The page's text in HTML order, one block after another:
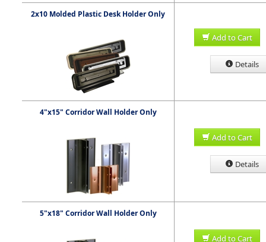
2x10 Molded Plastic Desk Holder Only
Add to Cart
Details
4"x15" Corridor Wall Holder Only
Add to Cart
Details
5"x18" Corridor Wall Holder Only
Add to Cart